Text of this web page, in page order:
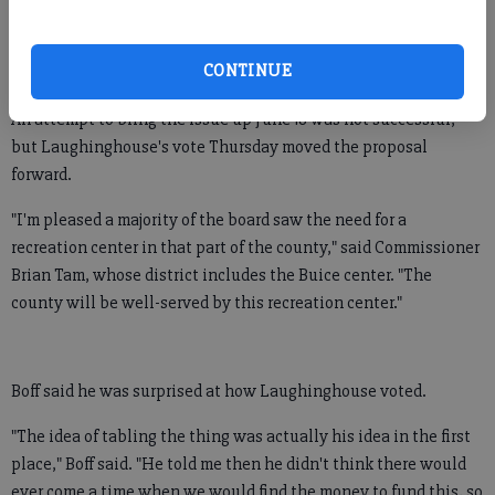
CONTINUE
on the recently acquired Buice property, at Nichols and Old
An attempt to bring the issue up June 18 was not successful,
but Laughinghouse's vote Thursday moved the proposal
forward.
"I'm pleased a majority of the board saw the need for a
recreation center in that part of the county," said Commissioner
Brian Tam, whose district includes the Buice center. "The
county will be well-served by this recreation center."
Boff said he was surprised at how Laughinghouse voted.
"The idea of tabling the thing was actually his idea in the first
place," Boff said. "He told me then he didn't think there would